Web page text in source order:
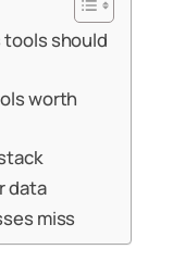
should
worth
data
miss